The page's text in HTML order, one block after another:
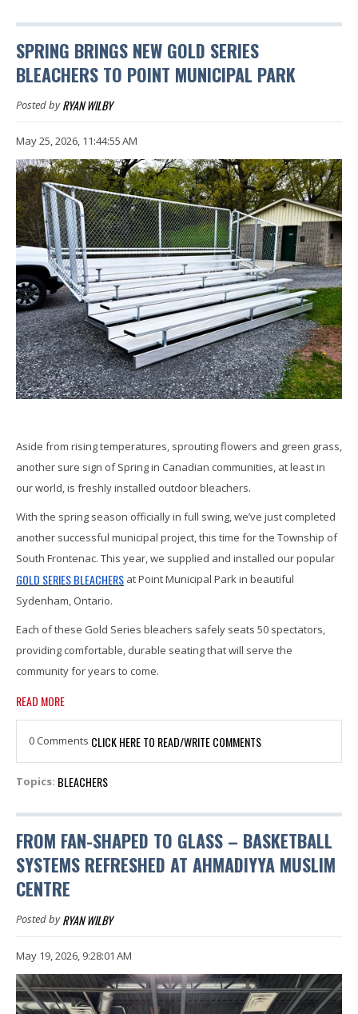
SPRING BRINGS NEW GOLD SERIES
BLEACHERS TO POINT MUNICIPAL PARK
Posted byRYAN WILBY
May 25, 2026, 11:44:55 AM
Aside from rising temperatures, sprouting flowers and green grass,
another sure sign of Spring in Canadian communities, at least in
our world, is freshly installed outdoor bleachers.
With the spring season officially in full swing, we’ve just completed
another successful municipal project, this time for the Township of
South Frontenac. This year, we supplied and installed our popular
GOLD SERIES BLEACHERS at Point Municipal Park in beautiful
Sydenham, Ontario.
Each of these Gold Series bleachers safely seats 50 spectators,
providing comfortable, durable seating that will serve the
community for years to come.
READ MORE
0 Comments CLICK HERE TO READ/WRITE COMMENTS
Topics: BLEACHERS
FROM FAN-SHAPED TO GLASS – BASKETBALL
SYSTEMS REFRESHED AT AHMADIYYA MUSLIM
CENTRE
Posted byRYAN WILBY
May 19, 2026, 9:28:01 AM